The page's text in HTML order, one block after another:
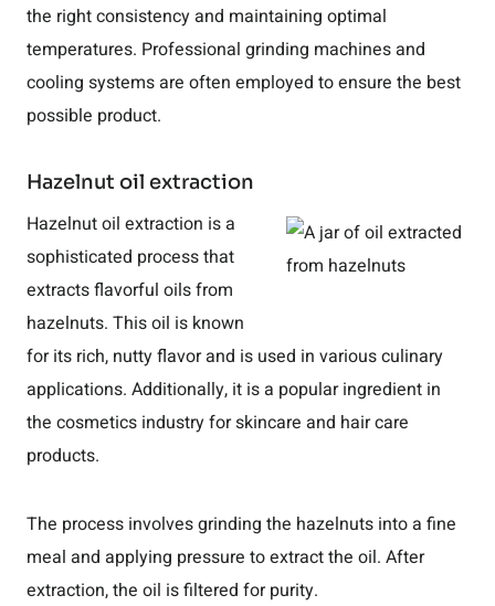
the right consistency and maintaining optimal
temperatures. Professional grinding machines and
cooling systems are often employed to ensure the best
possible product.
Hazelnut oil extraction
Hazelnut oil extraction is a
sophisticated process that
extracts flavorful oils from
hazelnuts. This oil is known
for its rich, nutty flavor and is used in various culinary
applications. Additionally, it is a popular ingredient in
the cosmetics industry for skincare and hair care
products.
The process involves grinding the hazelnuts into a fine
meal and applying pressure to extract the oil. After
extraction, the oil is filtered for purity.